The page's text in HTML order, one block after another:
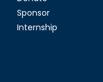
Sponsor
Internship